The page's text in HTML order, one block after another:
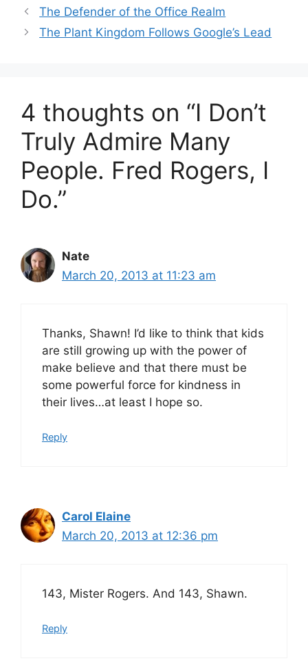
The Defender of the Office Realm
The Plant Kingdom Follows Google’s Lead
4 thoughts on “I Don’t
Truly Admire Many
People. Fred Rogers, I
Do.”
Nate
March 20, 2013 at 11:23 am
Thanks, Shawn! I’d like to think that kids
are still growing up with the power of
make believe and that there must be
some powerful force for kindness in
their lives…at least I hope so.
Reply
Carol Elaine
March 20, 2013 at 12:36 pm
143, Mister Rogers. And 143, Shawn.
Reply